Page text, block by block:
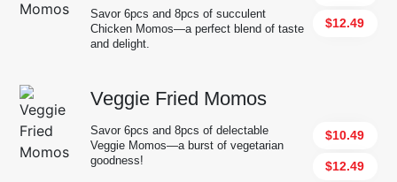
$12.49
Savor 6pcs and 8pcs of succulent
Chicken Momos—a perfect blend of taste
and delight.
Veggie Fried Momos
$10.49
$12.49
Savor 6pcs and 8pcs of delectable
Veggie Momos—a burst of vegetarian
goodness!